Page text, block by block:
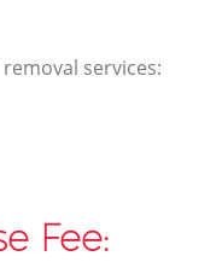
services:
Fee: